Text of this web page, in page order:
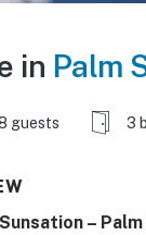
in Palm
guests 3
–